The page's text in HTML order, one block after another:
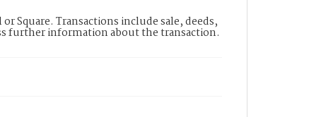
Square. Transactions include sale, deeds,
further information about the transaction.